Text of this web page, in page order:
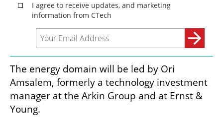
The energy domain will be led by Ori
Amsalem, formerly a technology investment
manager at the Arkin Group and at Ernst &
Young.